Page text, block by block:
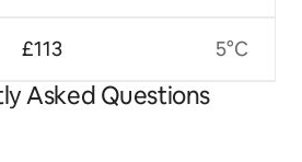
£113 5°C
Asked Questions